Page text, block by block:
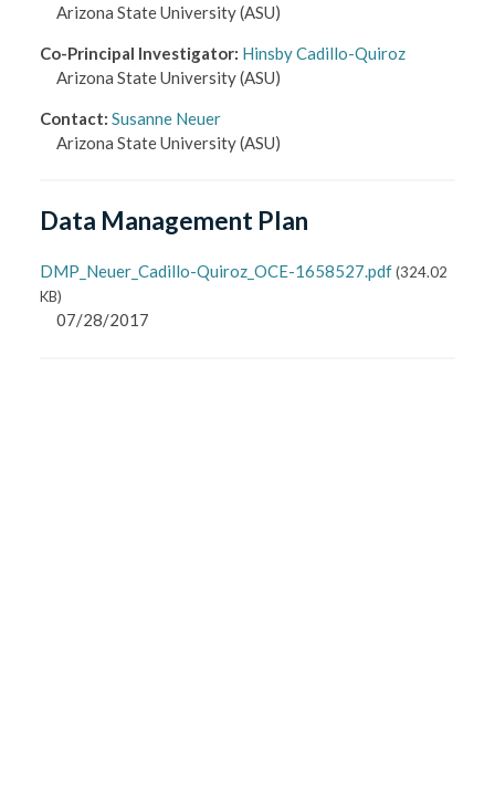
Arizona State University(ASU)
Co-Principal Investigator: Hinsby Cadillo-Quiroz
Arizona State University(ASU)
Contact:Susanne Neuer
Arizona State University(ASU)
Data Management Plan
DMP_Neuer_Cadillo-Quiroz_OCE-1658527.pdf (324.02
KB)
07/28/2017